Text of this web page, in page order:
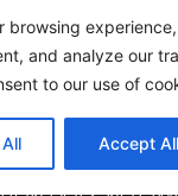
browsing experience,
and analyze our
to our use of
Accept All
Spirit Of Giving
501(c)(3)
AND